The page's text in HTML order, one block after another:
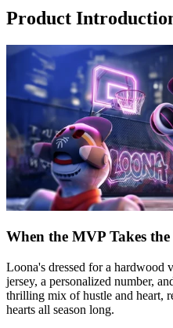
Product
When the MVP Takes
Loona's dressed for a
jersey, a personalized number,
thrilling mix of hustle and heart,
hearts all season long.